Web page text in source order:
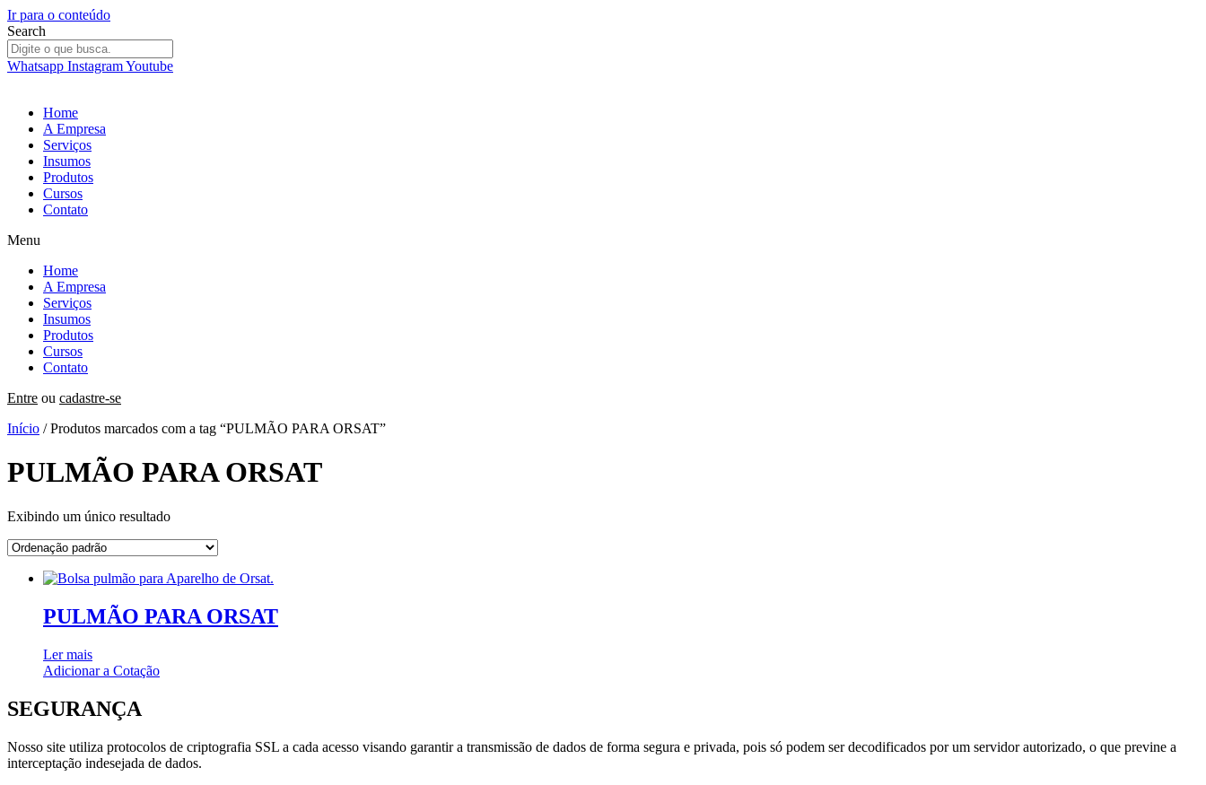
Ir para o conteúdo
Search
Whatsapp InstagramYoutube
Home
A Empresa
Serviços
Insumos
Produtos
Cursos
Contato
Menu
Home
A Empresa
Serviços
Insumos
Produtos
Cursos
Contato
Entre ou cadastre-se
Início / Produtos marcados com a tag “PULMÃO PARA ORSAT”
PULMÃO PARA ORSAT
Exibindo um único resultado
PULMÃO PARA ORSAT
Ler mais
Adicionar a Cotação
SEGURANÇA
Nosso site utiliza protocolos de criptografia SSL a cada acesso visando garantir a transmissão de dados de forma segura e privada, pois só podem ser decodificados por um servidor autorizado, o que previne a
interceptação indesejada de dados.